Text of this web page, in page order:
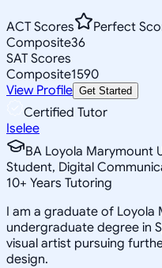
ACT Scores
Perfect
Composite36
SAT Scores
Composite1590
View Profile Get Started
Certified Tutor
Iselee
BA Loyola Marymount
Student, Digital
10+ Years Tutoring
I am a graduate of Loyola
undergraduate degree in
visual artist pursuing
design.